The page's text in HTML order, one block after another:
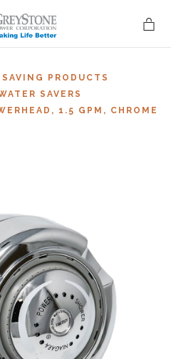
PRODUCTS
SAVERS
1.5 GPM, CHROME